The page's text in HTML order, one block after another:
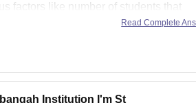
factors like number of students that
Read Complete
Institution I'm St